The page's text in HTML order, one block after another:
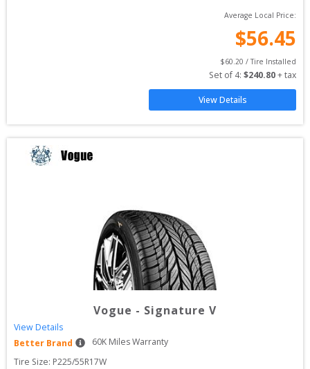
Average Local Price:
$56.45
$60.20 / Tire Installed
Set of 4: $240.80 + tax
View Details
Vogue - Signature V
View Details
Better Brand
60K Miles Warranty
Tire Size: P225/55R17W